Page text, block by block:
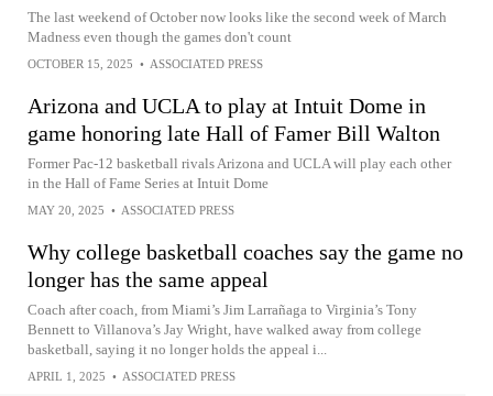
The last weekend of October now looks like the second week of March
Madness even though the games don't count
OCTOBER 15, 2025 • ASSOCIATED PRESS
Arizona and UCLA to play at Intuit Dome in
game honoring late Hall of Famer Bill Walton
Former Pac-12 basketball rivals Arizona and UCLA will play each other
in the Hall of Fame Series at Intuit Dome
MAY 20, 2025 • ASSOCIATED PRESS
Why college basketball coaches say the game no
longer has the same appeal
Coach after coach, from Miami’s Jim Larrañaga to Virginia’s Tony
Bennett to Villanova’s Jay Wright, have walked away from college
basketball, saying it no longer holds the appeal i...
APRIL 1, 2025 • ASSOCIATED PRESS